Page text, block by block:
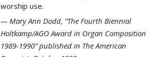
worship use.
Mary Ann Dodd, “The Fourth Biennial
Holtkamp/AGO Award in Organ Composition
1989-1990” published in The American